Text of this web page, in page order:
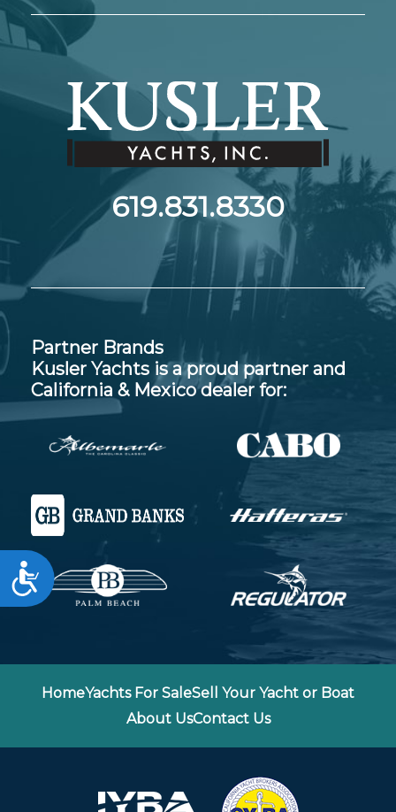
Accessibility
619.831.8330
Partner Brands
Kusler Yachts is a proud partner and
California & Mexico dealer for:
HomeYachts For SaleSell Your Yacht or Boat
About UsContact Us